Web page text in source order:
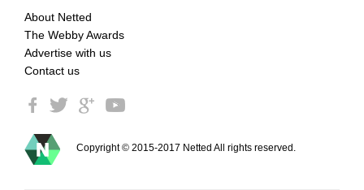
About Netted
The Webby Awards
Advertise with us
Contact us
Copyright © 2015-2017 Netted All rights reserved.